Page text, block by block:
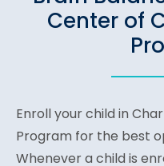
Center of
Enroll your child in
Program for the best
Whenever a child is